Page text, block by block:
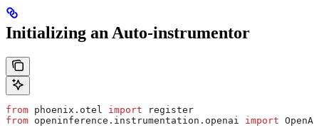
Initializing an Auto-instrumentor
from phoenix.otel import register
from openinference.instrumentation.openai import